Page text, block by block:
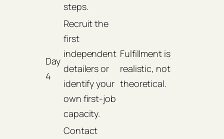
steps.
Day
4
Recruit the
first
independent
detailers or
identify your
own first-job
capacity.
Fulfillment is
realistic, not
theoretical.
Contact